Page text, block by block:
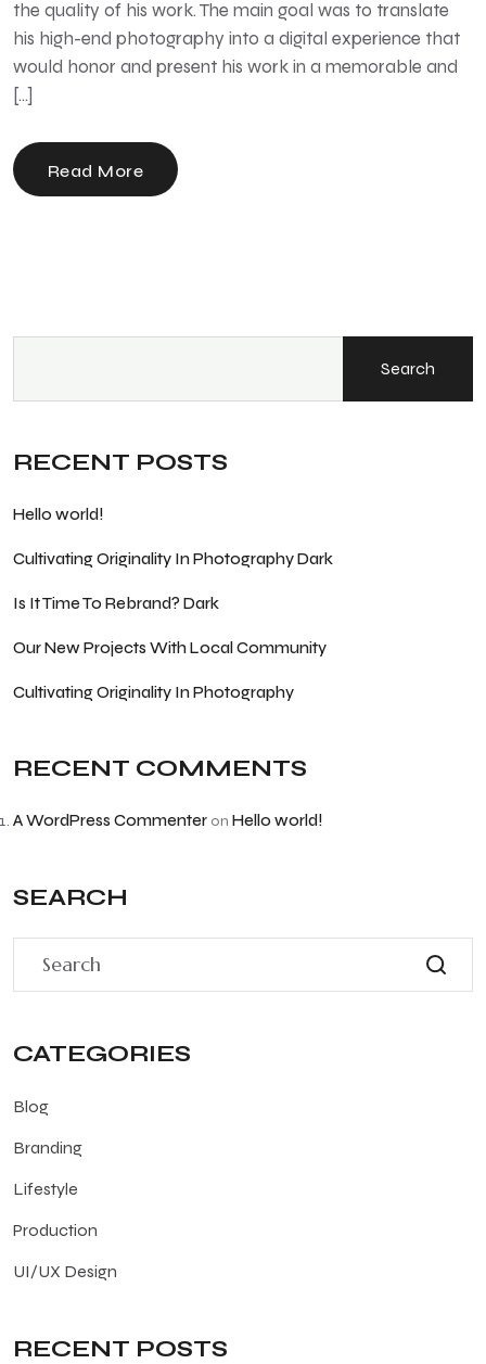
the quality of his work. The main goal was to translate
his high-end photography into a digital experience that
would honor and present his work in a memorable and
[…]
Read More
Search
RECENT POSTS
Hello world!
Cultivating Originality In Photography Dark
Is It Time To Rebrand? Dark
Our New Projects With Local Community
Cultivating Originality In Photography
RECENT COMMENTS
A WordPress Commenter on Hello world!
SEARCH
CATEGORIES
Blog
Branding
Lifestyle
Production
UI/UX Design
RECENT POSTS